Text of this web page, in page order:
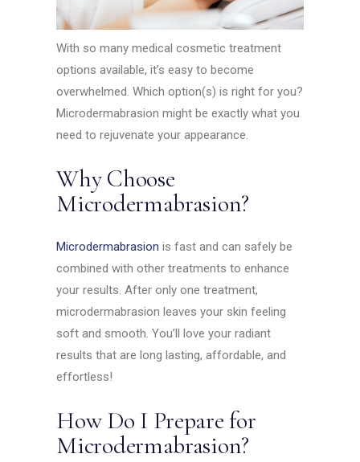
With so many medical cosmetic treatment
options available, it’s easy to become
overwhelmed. Which option(s) is right for you?
Microdermabrasion might be exactly what you
need to rejuvenate your appearance.
Why Choose
Microdermabrasion?
Microdermabrasion is fast and can safely be
combined with other treatments to enhance
your results. After only one treatment,
microdermabrasion leaves your skin feeling
soft and smooth. You’ll love your radiant
results that are long lasting, affordable, and
effortless!
How Do I Prepare for
Microdermabrasion?